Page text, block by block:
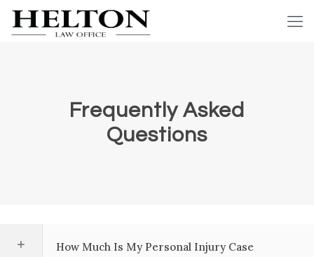
Frequently Asked
Questions
How Much Is My Personal Injury Case